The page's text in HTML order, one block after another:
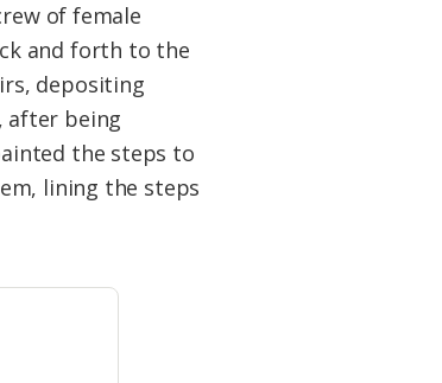
of female
and forth to the
depositing
after being
the steps to
lining the steps